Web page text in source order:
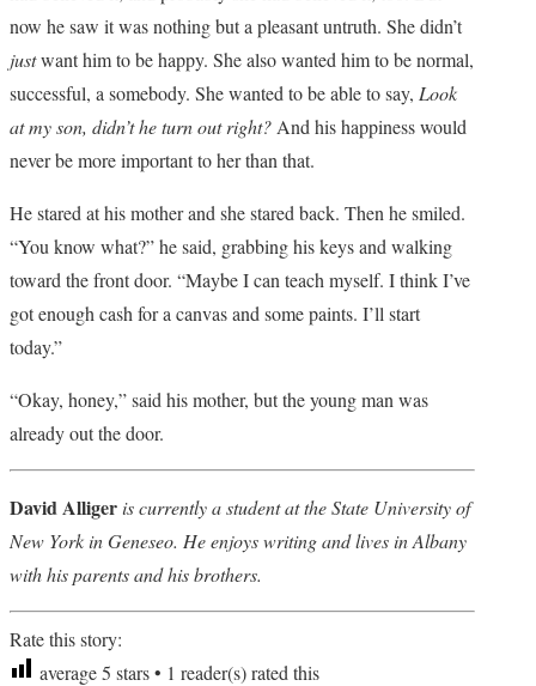
now he saw it was nothing but a pleasant untruth. She didn’t
justwant him to be happy. She also wanted him to be normal,
successful, a somebody. She wanted to be able to say, Look
at my son, didn’t he turn out right? And his happiness would
never be more important to her than that.
He stared at his mother and she stared back. Then he smiled.
“You know what?” he said, grabbing his keys and walking
toward the front door. “Maybe I can teach myself. I think I’ve
got enough cash for a canvas and some paints. I’ll start
today.”
“Okay, honey,” said his mother, but the young man was
already out the door.
David Alligeris currently a student at the State University of
New York in Geneseo. He enjoys writing and lives in Albany
with his parents and his brothers.
Rate this story:
average5 stars • 1 reader(s) rated this